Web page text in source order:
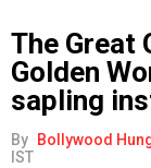
The Great
Golden
sapling
By Bollywood
IST